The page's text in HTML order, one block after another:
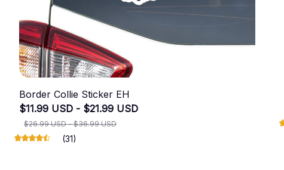
Border Collie Sticker EH
$11.99 USD - $21.99 USD
$26.99 USD - $36.99 USD
(31)